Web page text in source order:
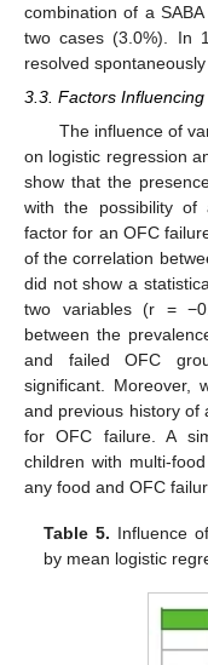
combination of a
two cases (3.0%). In
resolved
3.3. Factors
The influence of
on logistic regression
show that the
with the possibility of
factor for an OFC
of the correlation
did not show a
two variables (r =
between the
and failed OFC
significant. Moreover,
and previous history of
for OFC failure. A
children with multi-
any food and OFC
Table 5. Influence
by mean logistic